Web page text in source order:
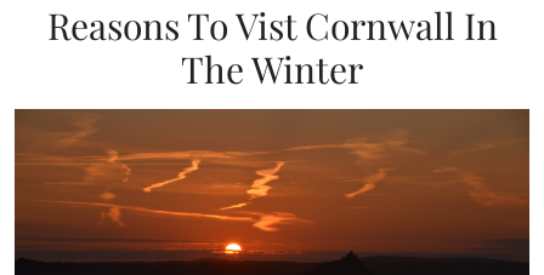
Reasons To Vist Cornwall In
The Winter